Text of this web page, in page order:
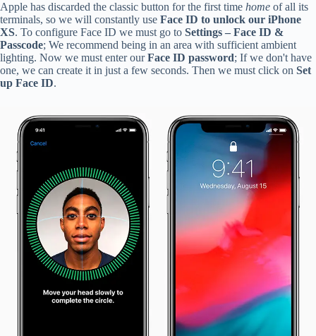
Apple has discarded the classic button for the first time home of all its
terminals, so we will constantly use Face ID to unlock our iPhone
XS. To configure Face ID we must go to Settings – Face ID &
Passcode; We recommend being in an area with sufficient ambient
lighting. Now we must enter ourFace ID password; If we don't have
one, we can create it in just a few seconds. Then we must click on Set
up Face ID.